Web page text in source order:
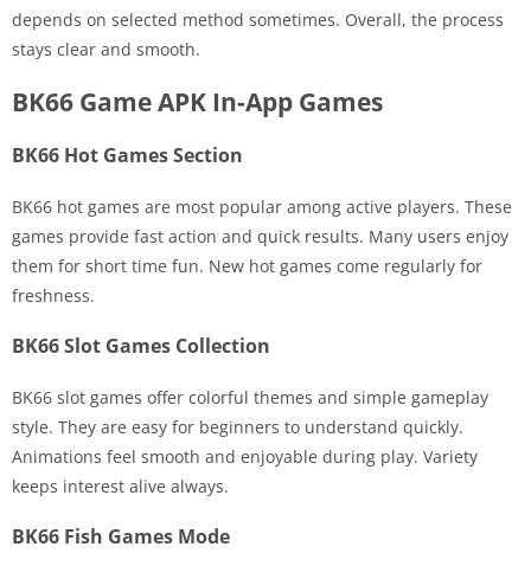
depends on selected method sometimes. Overall, the process
stays clear and smooth.
BK66 Game APK In-App Games
BK66 Hot Games Section
BK66 hot games are most popular among active players. These
games provide fast action and quick results. Many users enjoy
them for short time fun. New hot games come regularly for
freshness.
BK66 Slot Games Collection
BK66 slot games offer colorful themes and simple gameplay
style. They are easy for beginners to understand quickly.
Animations feel smooth and enjoyable during play. Variety
keeps interest alive always.
BK66 Fish Games Mode